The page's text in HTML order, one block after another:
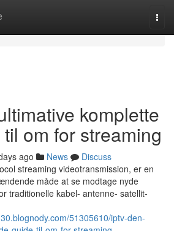
komplette
om for streaming
ago News
Discuss
streaming videotransmission, er en
måde at se modtage nyde
traditionelle kabel- antenne- satellit-
51305610/iptv-den-